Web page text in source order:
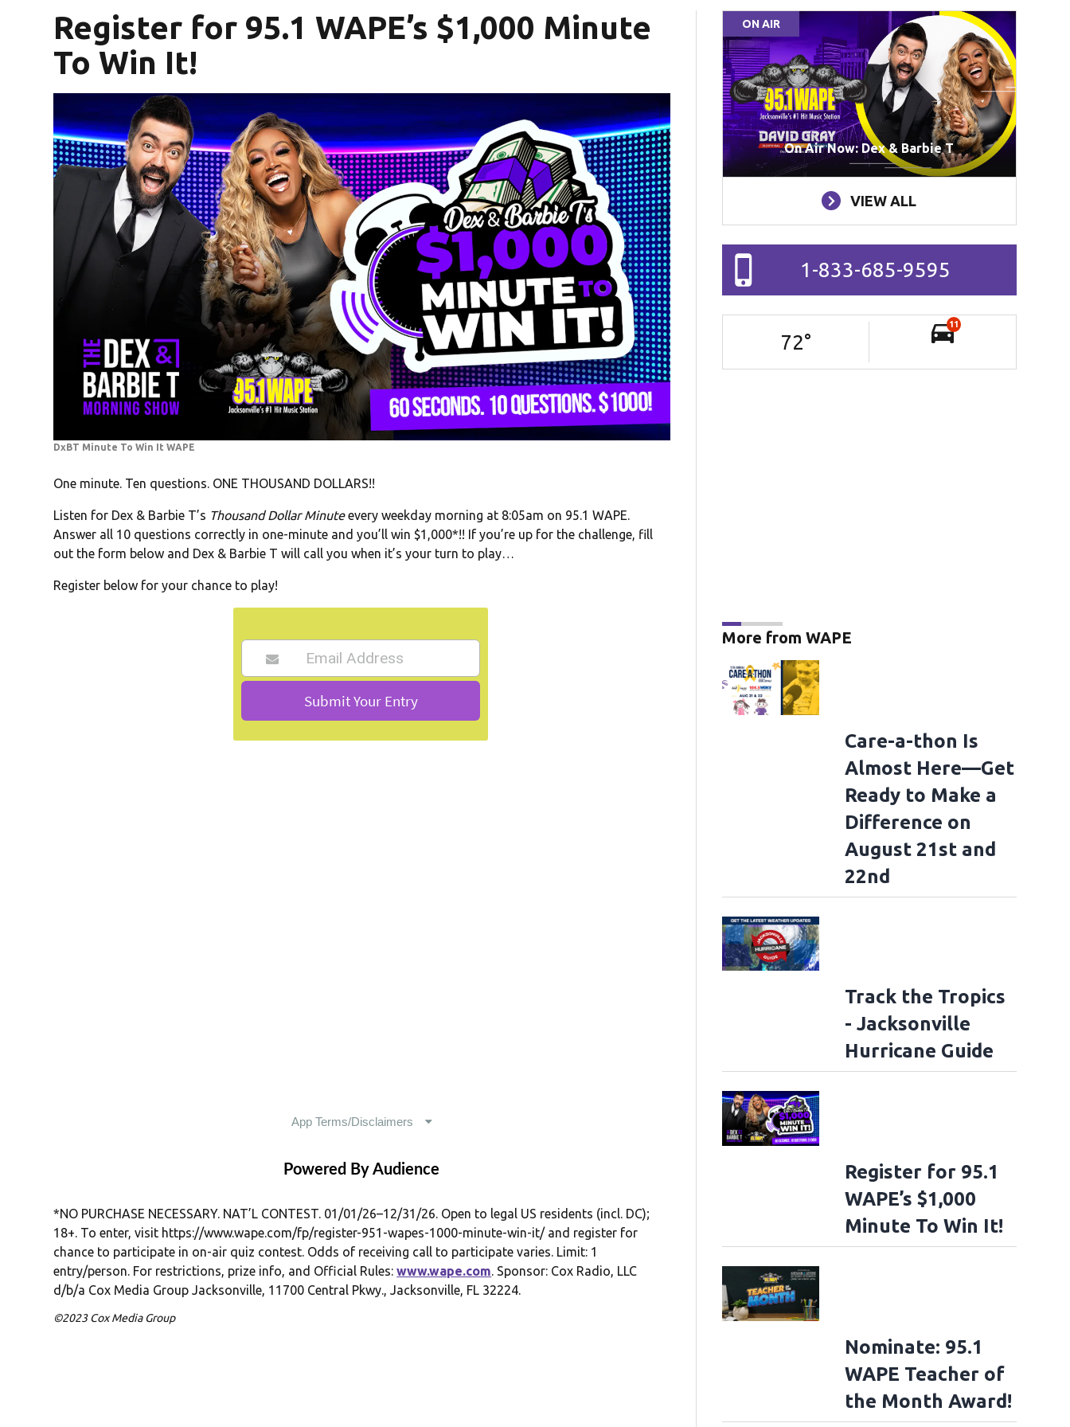
Register for 95.1 WAPE’s $1,000 Minute
To Win It!
DxBT Minute To Win It WAPE
One minute. Ten questions. ONE THOUSAND DOLLARS!!
Listen for Dex & Barbie T’s Thousand Dollar Minuteevery weekday morning at 8:05am on 95.1 WAPE.
Answer all 10 questions correctly in one-minute and you’ll win $1,000*!! If you’re up for the challenge, fill
out the form below and Dex & Barbie T will call you when it’s your turn to play…
Register below for your chance to play!
Powered By Audience
*NO PURCHASE NECESSARY. NAT’L CONTEST. 01/01/26–12/31/26. Open to legal US residents (incl. DC);
18+. To enter, visit https://www.wape.com/fp/register-951-wapes-1000-minute-win-it/ and register for
chance to participate in on-air quiz contest. Odds of receiving call to participate varies. Limit: 1
entry/person. For restrictions, prize info, and Official Rules:www.wape.com. Sponsor: Cox Radio, LLC
d/b/a Cox Media Group Jacksonville, 11700 Central Pkwy., Jacksonville, FL 32224.
©2023 Cox Media Group
ON AIR
On Air Now: Dex & Barbie T
VIEW ALL
1-833-685-9595
72°
11
More from WAPE
Care-a-thon Is
Almost Here—Get
Ready to Make a
Difference on
August 21st and
22nd
Track the Tropics
- Jacksonville
Hurricane Guide
Register for 95.1
WAPE’s $1,000
Minute To Win It!
Nominate: 95.1
WAPE Teacher of
the Month Award!